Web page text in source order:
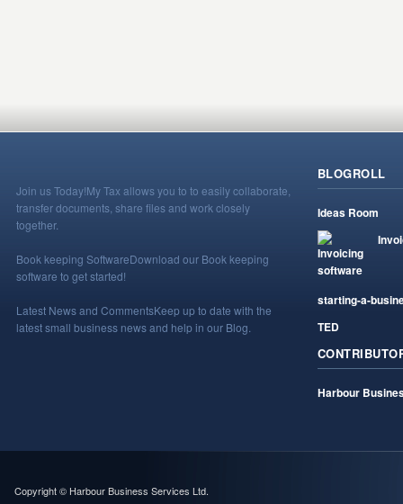
Join us Today!My Tax allows you to to easily collaborate,
transfer documents, share files and work closely
together.
Book keeping SoftwareDownload our Book keeping
software to get started!
Latest News and CommentsKeep up to date with the
latest small business news and help in our Blog.
BLOGROLL
Ideas Room
starting-a-
TED
Harbour
Copyright © Harbour Business Services Ltd.